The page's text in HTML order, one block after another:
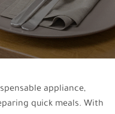
appliance,
quick meals. With